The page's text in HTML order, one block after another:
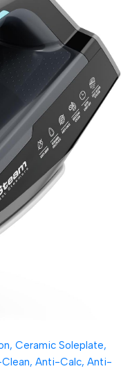
Ceramic Soleplate,
Anti-Calc, Anti-